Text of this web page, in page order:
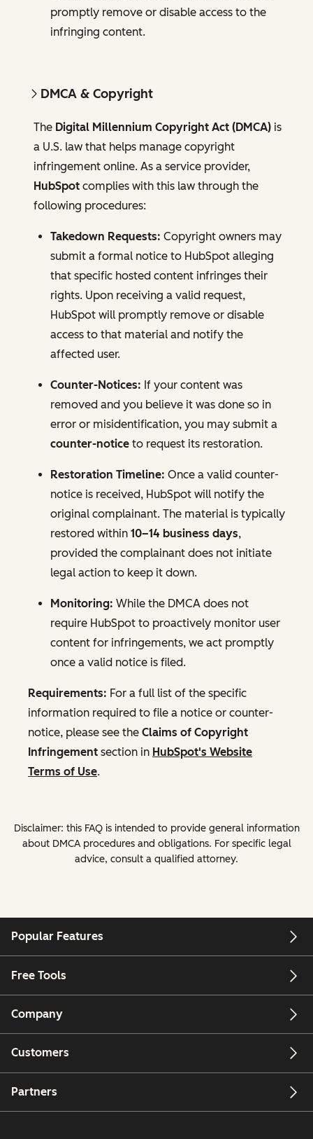
promptly remove or disable access to the
infringing content.
DMCA & Copyright
The Digital Millennium Copyright Act (DMCA) is
a U.S. law that helps manage copyright
infringement online. As a service provider,
HubSpot complies with this law through the
following procedures:
Takedown Requests: Copyright owners may
submit a formal notice to HubSpot alleging
that specific hosted content infringes their
rights. Upon receiving a valid request,
HubSpot will promptly remove or disable
access to that material and notify the
affected user.
Counter-Notices: If your content was
removed and you believe it was done so in
error or misidentification, you may submit a
counter-notice to request its restoration.
Restoration Timeline: Once a valid counter-
notice is received, HubSpot will notify the
original complainant. The material is typically
restored within 10–14 business days,
provided the complainant does not initiate
legal action to keep it down.
Monitoring: While the DMCA does not
require HubSpot to proactively monitor user
content for infringements, we act promptly
once a valid notice is filed.
Requirements: For a full list of the specific
information required to file a notice or counter-
notice, please see the Claims of Copyright
Infringement section in HubSpot's Website
Terms of Use.
Disclaimer: this FAQ is intended to provide general information
about DMCA procedures and obligations. For specific legal
advice, consult a qualified attorney.
Popular Features
Free Tools
Company
Customers
Partners